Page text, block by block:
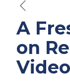
A
on
Video